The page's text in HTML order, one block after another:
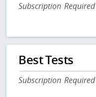
Subscription Required
Best Tests
Subscription Required